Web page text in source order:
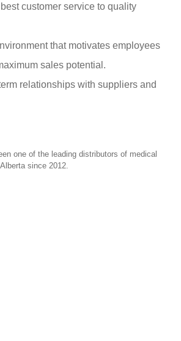
customer service to quality
that motivates employees
sales potential.
relationships with suppliers and
one of the leading distributors of medical
since 2012.